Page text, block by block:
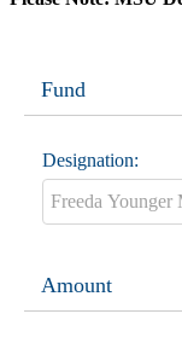
Fund
Designation:
Amount